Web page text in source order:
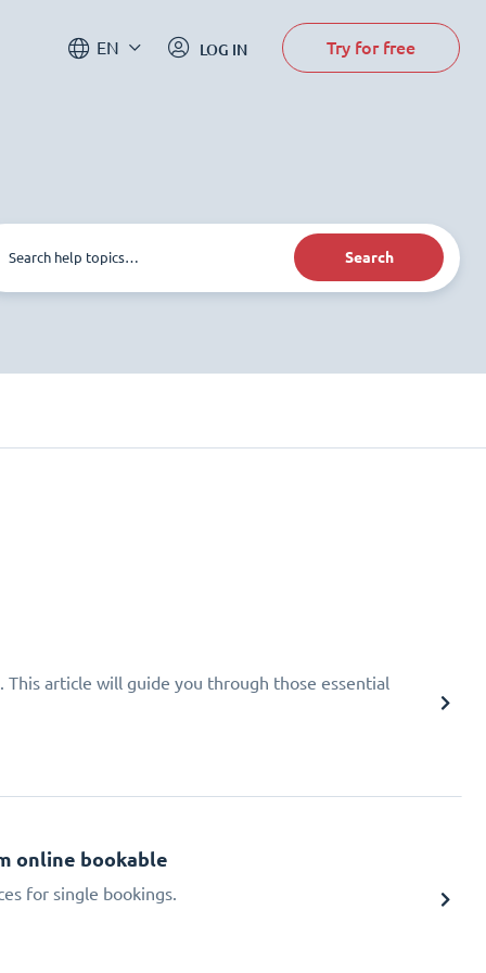
EN LOG IN Try for free
Search
This article will guide you through those essential
online bookable
for single bookings.